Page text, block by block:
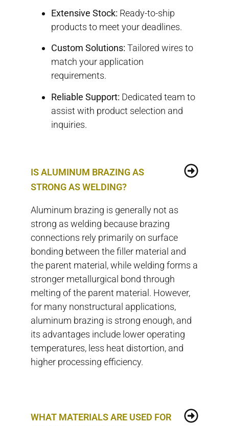
Extensive Stock: Ready-to-ship
products to meet your deadlines.
Custom Solutions: Tailored wires to
match your application
requirements.
Reliable Support: Dedicated team to
assist with product selection and
inquiries.
IS ALUMINUM BRAZING AS
STRONG AS WELDING?
Aluminum brazing is generally not as
strong as welding because brazing
connections rely primarily on surface
bonding between the filler material and
the parent material, while welding forms a
stronger metallurgical bond through
melting of the parent material. However,
for many nonstructural applications,
aluminum brazing is strong enough, and
its advantages include lower operating
temperatures, less heat distortion, and
higher processing efficiency.
WHAT MATERIALS ARE USED FOR